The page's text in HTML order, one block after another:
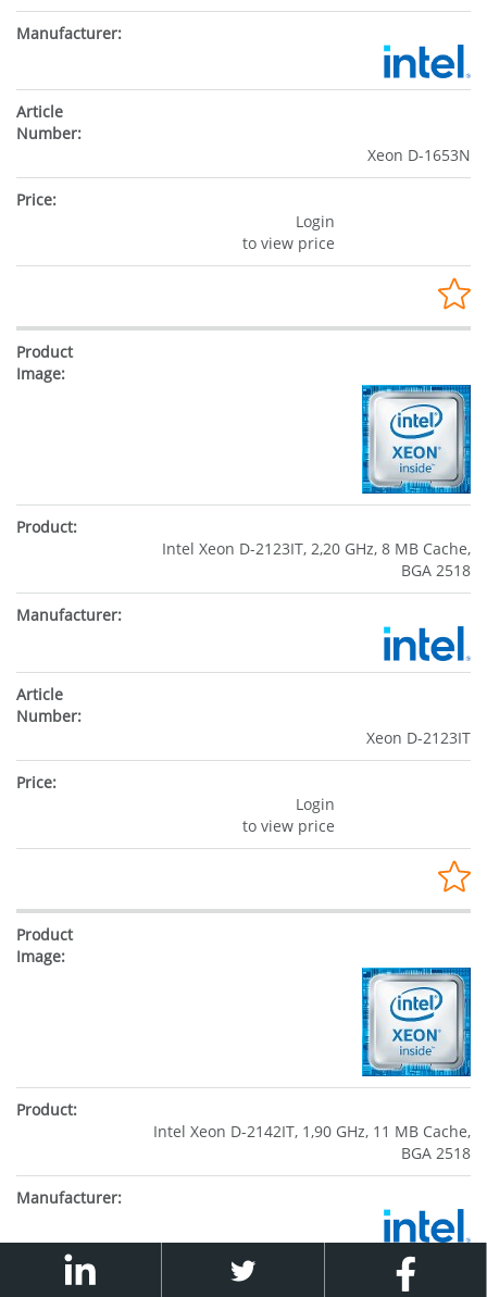
Xeon D-1653N
Login
to view price
Intel Xeon D-2123IT, 2,20 GHz, 8 MB Cache,
BGA 2518
Xeon D-2123IT
Login
to view price
Intel Xeon D-2142IT, 1,90 GHz, 11 MB Cache,
BGA 2518